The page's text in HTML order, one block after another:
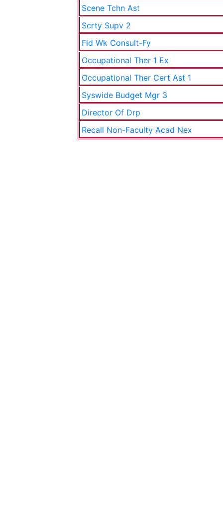
Scene Tchn Ast
Scrty Supv 2
Fld Wk Consult-Fy
Occupational Ther 1 Ex
Occupational Ther Cert Ast 1
Syswide Budget Mgr 3
Director Of Drp
Recall Non-Faculty Acad Nex